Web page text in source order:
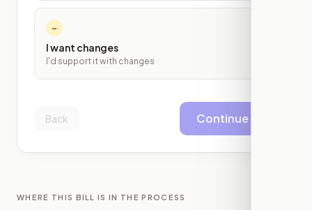
~
I want changes
I'd support it with changes
Back Continue
WHERE THIS BILL IS IN THE PROCESS